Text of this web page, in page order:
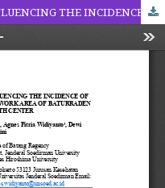
ANALYSIS OF RISK FACTORS INFLUENCING THE INCIDENCE OF PNEUMONIA IN TODDLERS IN THE WORK AREA OF BATURRADEN II PUBLIC HEALTH CENTER